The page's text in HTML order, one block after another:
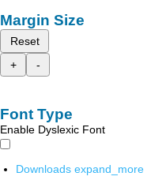
Margin Size
Reset
+
-
Font Type
Enable Dyslexic Font
Downloads expand_more